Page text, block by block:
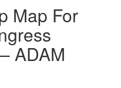
Map For
ADAM